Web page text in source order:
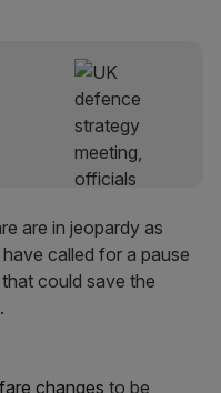
are in jeopardy as
called for a pause
could save the
changes to be